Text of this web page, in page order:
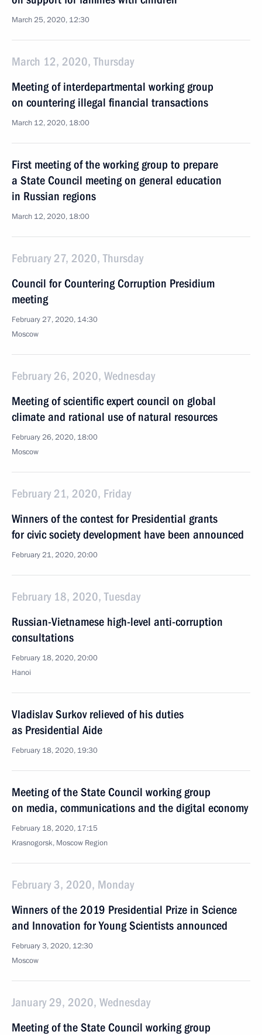
March 25, 2020, 12:30
March 12, 2020, Thursday
Meeting of interdepartmental working group
on countering illegal financial transactions
March 12, 2020, 18:00
First meeting of the working group to prepare
a State Council meeting on general education
in Russian regions
March 12, 2020, 18:00
February 27, 2020, Thursday
Council for Countering Corruption Presidium
meeting
February 27, 2020, 14:30
Moscow
February 26, 2020, Wednesday
Meeting of scientific expert council on global
climate and rational use of natural resources
February 26, 2020, 18:00
Moscow
February 21, 2020, Friday
Winners of the contest for Presidential grants
for civic society development have been announced
February 21, 2020, 20:00
February 18, 2020, Tuesday
Russian-Vietnamese high-level anti-corruption
consultations
February 18, 2020, 20:00
Hanoi
Vladislav Surkov relieved of his duties
as Presidential Aide
February 18, 2020, 19:30
Meeting of the State Council working group
on media, communications and the digital economy
February 18, 2020, 17:15
Krasnogorsk, Moscow Region
February 3, 2020, Monday
Winners of the 2019 Presidential Prize in Science
and Innovation for Young Scientists announced
February 3, 2020, 12:30
Moscow
January 29, 2020, Wednesday
Meeting of the State Council working group